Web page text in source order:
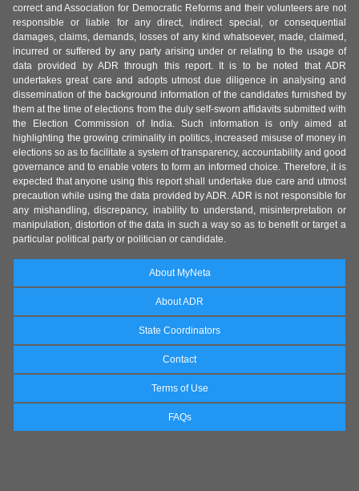
correct and Association for Democratic Reforms and their volunteers are not
responsible or liable for any direct, indirect special, or consequential
damages, claims, demands, losses of any kind whatsoever, made, claimed,
incurred or suffered by any party arising under or relating to the usage of
data provided by ADR through this report. It is to be noted that ADR
undertakes great care and adopts utmost due diligence in analysing and
dissemination of the background information of the candidates furnished by
them at the time of elections from the duly self-sworn affidavits submitted with
the Election Commission of India. Such information is only aimed at
highlighting the growing criminality in politics, increased misuse of money in
elections so as to facilitate a system of transparency, accountability and good
governance and to enable voters to form an informed choice. Therefore, it is
expected that anyone using this report shall undertake due care and utmost
precaution while using the data provided by ADR. ADR is not responsible for
any mishandling, discrepancy, inability to understand, misinterpretation or
manipulation, distortion of the data in such a way so as to benefit or target a
particular political party or politician or candidate.
About MyNeta
About ADR
State Coordinators
Contact
Terms of Use
FAQs